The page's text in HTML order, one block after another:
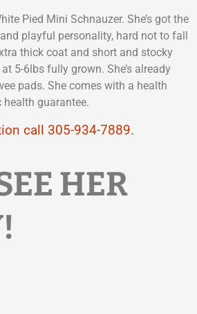
Pied Mini Schnauzer. She’s got the
playful personality, hard not to fall
thick coat and short and stocky
5-6lbs fully grown. She’s already
pads. She comes with a health
guarantee.
call 305-934-7889.
HER